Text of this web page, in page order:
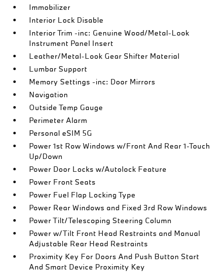
Immobilizer
Interior Lock Disable
Interior Trim -inc: Genuine Wood/Metal-Look
Instrument Panel Insert
Leather/Metal-Look Gear Shifter Material
Lumbar Support
Memory Settings -inc: Door Mirrors
Navigation
Outside Temp Gauge
Perimeter Alarm
Personal eSIM 5G
Power 1st Row Windows w/Front And Rear 1-Touch
Up/Down
Power Door Locks w/Autolock Feature
Power Front Seats
Power Fuel Flap Locking Type
Power Rear Windows and Fixed 3rd Row Windows
Power Tilt/Telescoping Steering Column
Power w/Tilt Front Head Restraints and Manual
Adjustable Rear Head Restraints
Proximity Key For Doors And Push Button Start
And Smart Device Proximity Key